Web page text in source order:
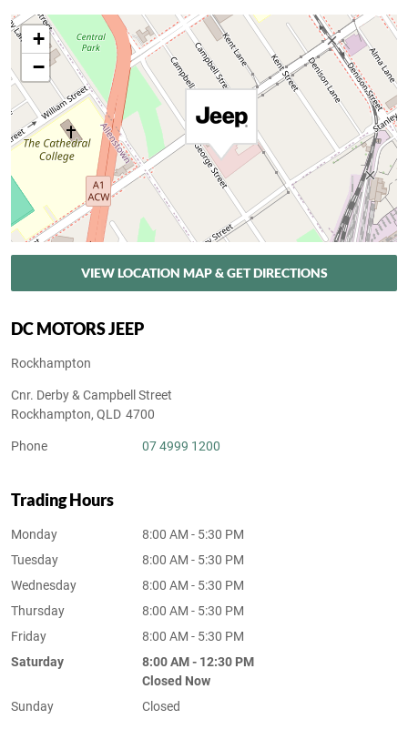
+
−
VIEW LOCATION MAP & GET DIRECTIONS
DC MOTORS JEEP
Rockhampton
Cnr. Derby & Campbell Street
Rockhampton, QLD 4700
Phone 07 4999 1200
Trading Hours
Monday
8:00 AM - 5:30 PM
Tuesday
8:00 AM - 5:30 PM
Wednesday
8:00 AM - 5:30 PM
Thursday
8:00 AM - 5:30 PM
Friday
8:00 AM - 5:30 PM
Saturday
8:00 AM - 12:30 PM
Closed Now
Sunday
Closed